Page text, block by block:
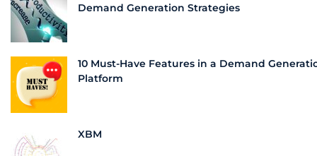
Demand Generation Strategies
10 Must-Have Features in a Demand
Platform
XBM